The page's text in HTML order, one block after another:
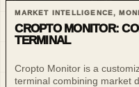
MARKET INTELLIGENCE,
CROPTO MONITOR:
TERMINAL
Cropto Monitor is a
terminal combining market